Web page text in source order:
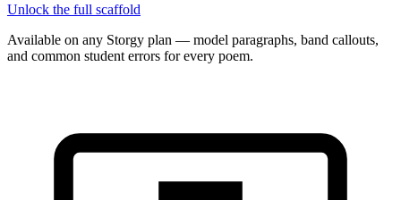
Unlock the full scaffold
Available on any Storgy plan — model paragraphs, band callouts,
and common student errors for every poem.